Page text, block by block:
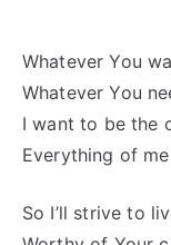
Whatever You
Whatever You
I want to be the
Everything of me
So I’ll strive to